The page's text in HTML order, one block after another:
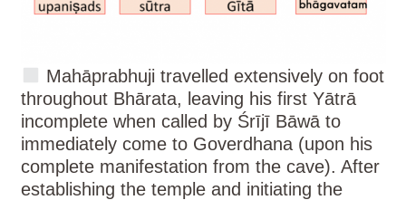
Mahāprabhuji travelled extensively on foot
throughout Bhārata, leaving his first Yātrā
incomplete when called by Śrījī Bāwā to
immediately come to Goverdhana (upon his
complete manifestation from the cave). After
establishing the temple and initiating the